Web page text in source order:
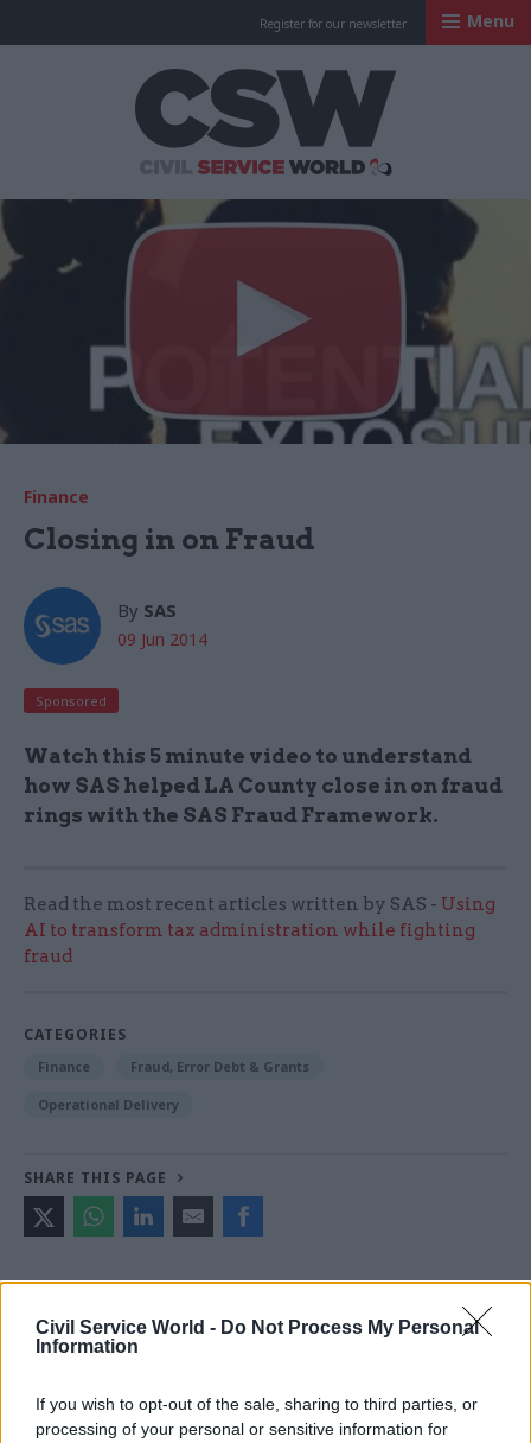
Civil Service World - Do Not Process My Personal
Information
If you wish to opt-out of the sale, sharing to third parties, or
processing of your personal or sensitive information for
Register for our newsletter Menu
Finance
Closing in on Fraud
By SAS
09 Jun 2014
Sponsored
Watch this 5 minute video to understand
how SAS helped LA County close in on fraud
rings with the SAS Fraud Framework.
Read the most recent articles written by SAS - Using
AI to transform tax administration while fighting
fraud
CATEGORIES
Finance Fraud, Error Debt & Grants
Operational Delivery
SHARE THIS PAGE
Read next
05 Aug Finance
Think tank sets out challenges for Burnham’s